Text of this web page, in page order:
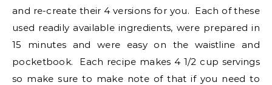
and re-create their 4 versions for you. Each of these
used readily available ingredients, were prepared in
15 minutes and were easy on the waistline and
pocketbook. Each recipe makes 4 1/2 cup servings
so make sure to make note of that if you need to